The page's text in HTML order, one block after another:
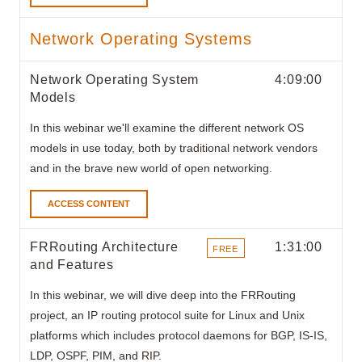
Network Operating Systems
4:09:00
Network Operating System
Models
In this webinar we'll examine the different network OS
models in use today, both by traditional network vendors
and in the brave new world of open networking.
ACCESS CONTENT
1:31:00
FREE
FRRouting Architecture
and Features
In this webinar, we will dive deep into the FRRouting
project, an IP routing protocol suite for Linux and Unix
platforms which includes protocol daemons for BGP, IS-IS,
LDP, OSPF, PIM, and RIP.